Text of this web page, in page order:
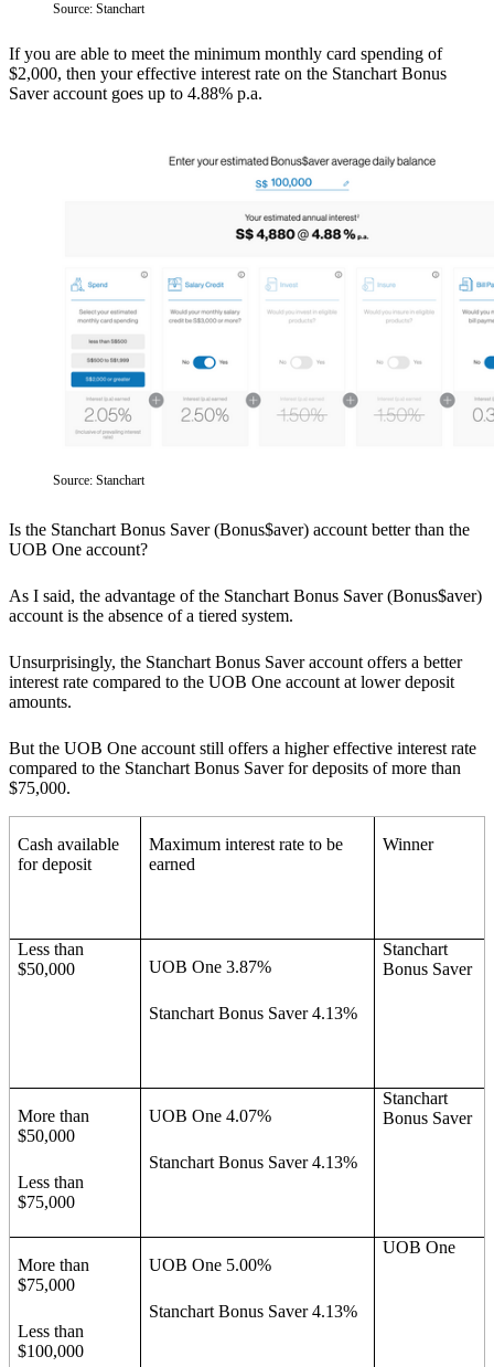
Source: Stanchart
If you are able to meet the minimum monthly card spending of
$2,000, then your effective interest rate on the Stanchart Bonus
Saver account goes up to 4.88% p.a.
Source: Stanchart
Is the Stanchart Bonus Saver (Bonus$aver) account better than the
UOB One account?
As I said, the advantage of the Stanchart Bonus Saver (Bonus$aver)
account is the absence of a tiered system.
Unsurprisingly, the Stanchart Bonus Saver account offers a better
interest rate compared to the UOB One account at lower deposit
amounts.
But the UOB One account still offers a higher effective interest rate
compared to the Stanchart Bonus Saver for deposits of more than
$75,000.
Cash available
for deposit
Maximum interest rate to be
earned
Winner
Less than
$50,000
UOB One 3.87%
Stanchart Bonus Saver 4.13%
Stanchart
Bonus Saver
More than
$50,000
Less than
$75,000
UOB One 4.07%
Stanchart Bonus Saver 4.13%
Stanchart
Bonus Saver
More than
$75,000
Less than
$100,000
UOB One 5.00%
Stanchart Bonus Saver 4.13%
UOB One